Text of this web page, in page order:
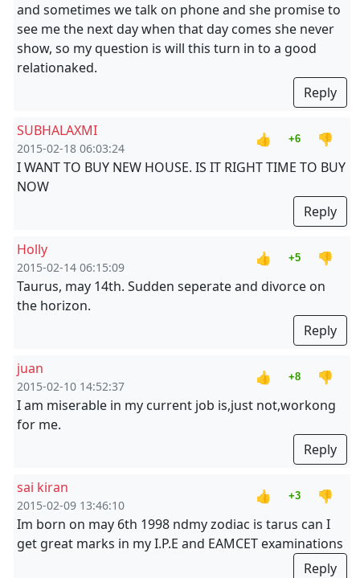
and sometimes we talk on phone and she promise to
see me the next day when that day comes she never
show, so my question is will this turn in to a good
relationaked.
Reply
SUBHALAXMI
2015-02-18 06:03:24
👍 +6
👎
I WANT TO BUY NEW HOUSE. IS IT RIGHT TIME TO BUY
NOW
Reply
Holly
2015-02-14 06:15:09
👍 +5
👎
Taurus, may 14th. Sudden seperate and divorce on
the horizon.
Reply
juan
2015-02-10 14:52:37
👍 +8
👎
I am miserable in my current job is,just not,workong
for me.
Reply
sai kiran
2015-02-09 13:46:10
👍 +3
👎
Im born on may 6th 1998 ndmy zodiac is tarus can I
get great marks in my I.P.E and EAMCET examinations
Reply